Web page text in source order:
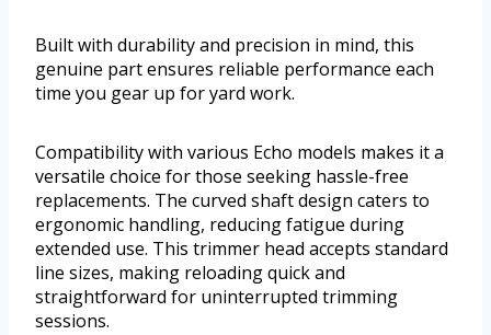
Built with durability and precision in mind, this
genuine part ensures reliable performance each
time you gear up for yard work.
Compatibility with various Echo models makes it a
versatile choice for those seeking hassle-free
replacements. The curved shaft design caters to
ergonomic handling, reducing fatigue during
extended use. This trimmer head accepts standard
line sizes, making reloading quick and
straightforward for uninterrupted trimming
sessions.